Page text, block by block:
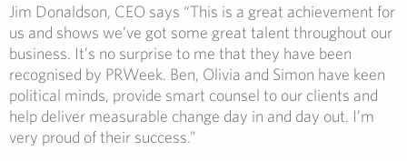
Jim Donaldson, CEO says “This is a great achievement for
us and shows we’ve got some great talent throughout our
business. It’s no surprise to me that they have been
recognised by PRWeek. Ben, Olivia and Simon have keen
political minds, provide smart counsel to our clients and
help deliver measurable change day in and day out. I’m
very proud of their success.”